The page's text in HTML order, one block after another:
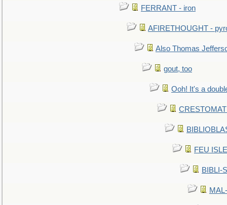
FERRANT - iron
AFIRETHOUGHT -
Also Thomas
gout, too
Ooh! It's a
FEU
BIBLI-